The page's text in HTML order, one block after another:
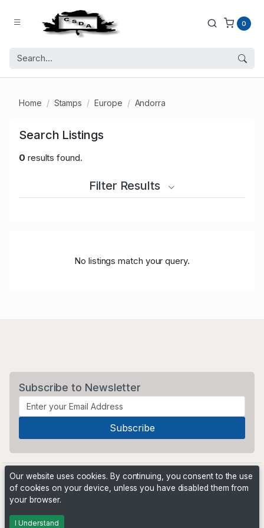
0
Home Stamps Europe Andorra
Search Listings
0 results found.
Filter Results
No listings match your query.
Subscribe to Newsletter
Powered by
Our website uses cookies. By continuing, you consent to the use
of cookies on your device, unless you have disabled them from
your browser.
I Understand